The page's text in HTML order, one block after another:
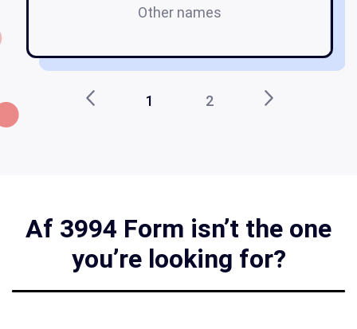
Other names
1 2
Af 3994 Form isn’t the one
you’re looking for?